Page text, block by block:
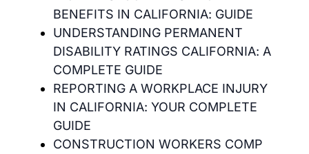
BENEFITS IN CALIFORNIA: GUIDE
UNDERSTANDING PERMANENT
DISABILITY RATINGS CALIFORNIA: A
COMPLETE GUIDE
REPORTING A WORKPLACE INJURY
IN CALIFORNIA: YOUR COMPLETE
GUIDE
CONSTRUCTION WORKERS COMP